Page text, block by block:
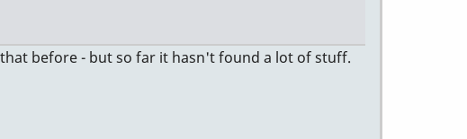
before - but so far it hasn't found a lot of stuff.